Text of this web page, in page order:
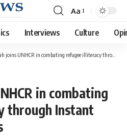
Font
Resizer
Aa
Interviews Culture
UNHCR in combating refugee illiteracy through Instant Network Schools
in combating
through Instant